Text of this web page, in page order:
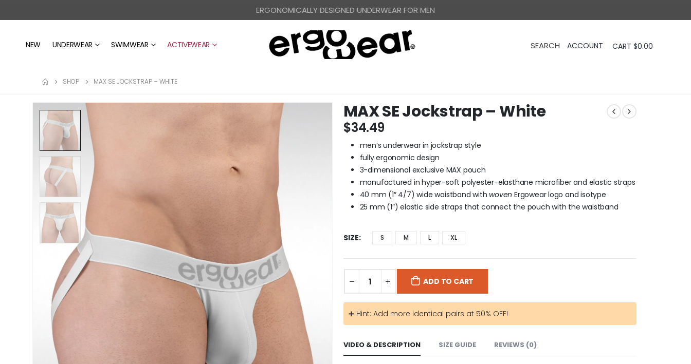
FREE WORLDWIDE SHIPPING OVER US$ 120
NEW UNDERWEAR SWIMWEAR ACTIVEWEAR CART $0.00
SHOP MAX SE JOCKSTRAP – WHITE
MAX SE Jockstrap – White
$34.49
men’s underwear in jockstrap style
fully ergonomic design
3-dimensional exclusive MAX pouch
manufactured in hyper-soft polyester-elasthane microfiber and elastic straps
40 mm (1″ 4/7) wide waistband withwoven Ergowear logo and isotype
25 mm (1″) elastic side straps that connect the pouch with the waistband
SIZE S M L XL
ADD TO CART
➕ Hint: Add more identical pairs at 50% OFF!
VIDEO & DESCRIPTION SIZE GUIDE REVIEWS (0)